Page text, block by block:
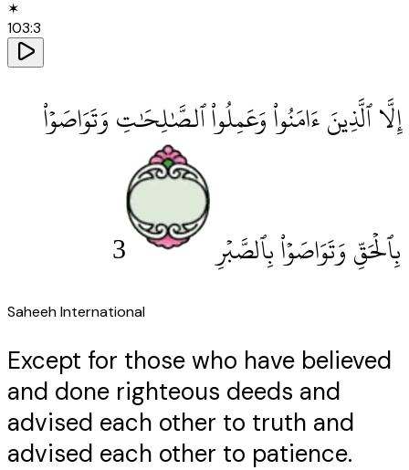
✶
103:3
إِلَّا ٱلَّذِينَ ءَامَنُوا۟ وَعَمِلُوا۟ ٱلصَّٰلِحَٰتِ وَتَوَاصَوْا۟
بِٱلْحَقِّ وَتَوَاصَوْا۟ بِٱلصَّبْرِ 3
Saheeh International
Except for those who have believed
and done righteous deeds and
advised each other to truth and
advised each other to patience.